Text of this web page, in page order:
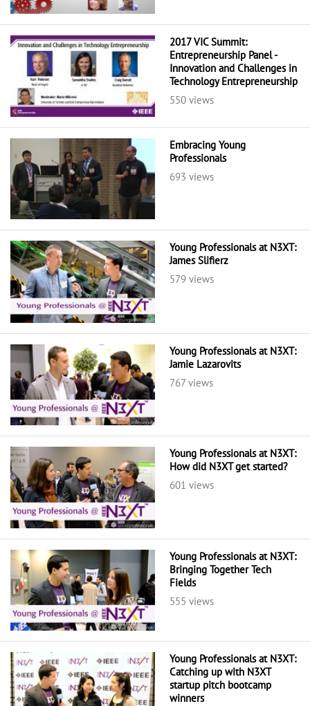
2017 VIC Summit:
Entrepreneurship Panel -
Innovation and Challenges in
Technology Entrepreneurship
550 views
Embracing Young
Professionals
693 views
Young Professionals at N3XT:
James Slifierz
579 views
Young Professionals at N3XT:
Jamie Lazarovits
767 views
Young Professionals at N3XT:
How did N3XT get started?
601 views
Young Professionals at N3XT:
Bringing Together Tech
Fields
555 views
Young Professionals at N3XT:
Catching up with N3XT
startup pitch bootcamp
winners